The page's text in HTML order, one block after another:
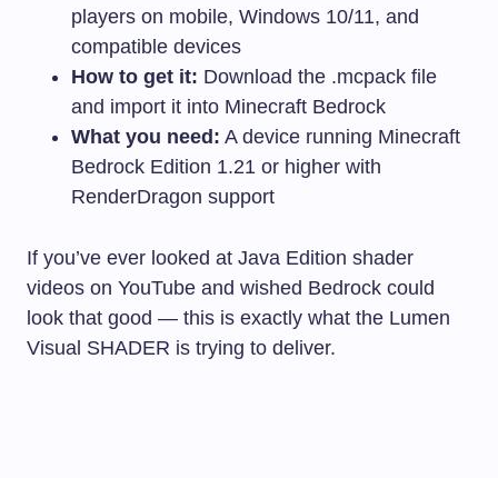
players on mobile, Windows 10/11, and
compatible devices
How to get it: Download the .mcpack file
and import it into Minecraft Bedrock
What you need: A device running Minecraft
Bedrock Edition 1.21 or higher with
RenderDragon support
If you’ve ever looked at Java Edition shader
videos on YouTube and wished Bedrock could
look that good — this is exactly what the Lumen
Visual SHADER is trying to deliver.